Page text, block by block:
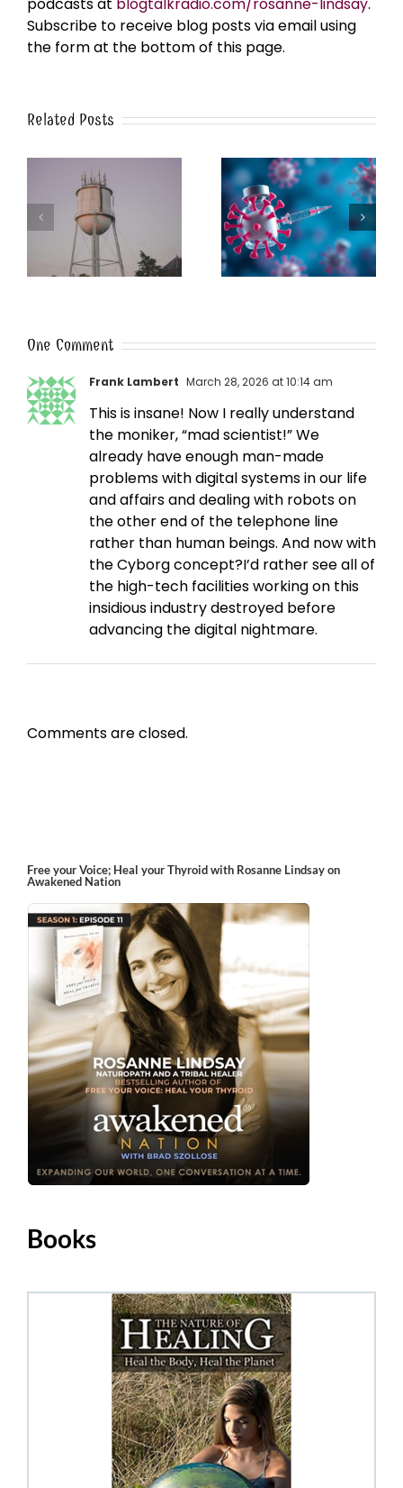
Subscribe to receive blog posts via email using
the form at the bottom of this page.
Related Posts
The Post-Jab Shingles What’s in the Smoke?
One Comment
Frank Lambert March 28, 2026 at 10:14 am
This is insane! Now I really understand
the moniker, “mad scientist!” We
already have enough man-made
problems with digital systems in our life
and affairs and dealing with robots on
the other end of the telephone line
rather than human beings. And now with
the Cyborg concept?I’d rather see all of
the high-tech facilities working on this
insidious industry destroyed before
advancing the digital nightmare.
Comments are closed.
Free your Voice; Heal your Thyroid with Rosanne Lindsay on
Awakened Nation
Books